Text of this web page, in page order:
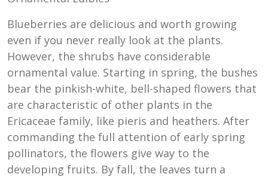
Blueberries are delicious and worth growing
even if you never really look at the plants.
However, the shrubs have considerable
ornamental value. Starting in spring, the bushes
bear the pinkish-white, bell-shaped flowers that
are characteristic of other plants in the
Ericaceae family, like pieris and heathers. After
commanding the full attention of early spring
pollinators, the flowers give way to the
developing fruits. By fall, the leaves turn a